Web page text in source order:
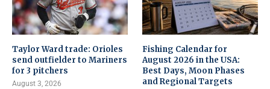
Taylor Ward trade: Orioles
send outfielder to Mariners
for 3 pitchers
August 3, 2026
Fishing Calendar for
August 2026 in the USA:
Best Days, Moon Phases
and Regional Targets